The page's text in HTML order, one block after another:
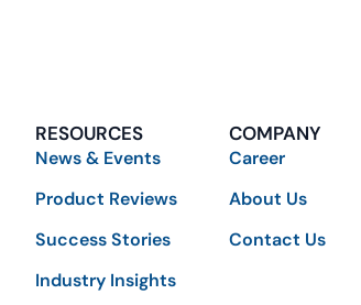
RESOURCES
News & Events
Product Reviews
Success Stories
Industry Insights
COMPANY
Career
About Us
Contact Us